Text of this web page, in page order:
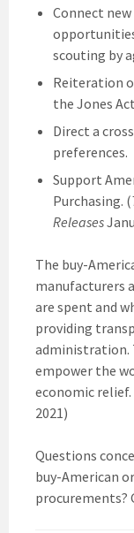
Connect
scouting by
Reiteration
the Jones
Direct a
preferences.
Support
Purchasing. (
Releases
The buy-
manufacturers
are spent and
providing
administration.
empower the
economic relief.
2021)
Questions
buy-American
procurements?